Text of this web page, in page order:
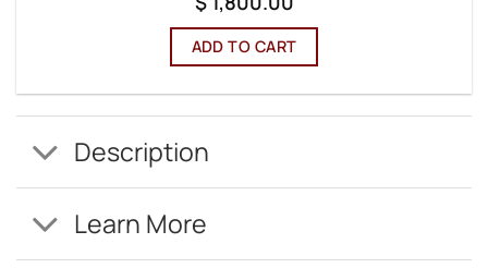
ADD TO CART
Description
Learn More